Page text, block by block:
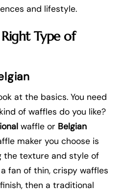
and lifestyle.
Type of
at the basics. You need
of waffles do you like?
waffle or Belgian
maker you choose is
the texture and style of
fan of thin, crispy waffles
then a traditional